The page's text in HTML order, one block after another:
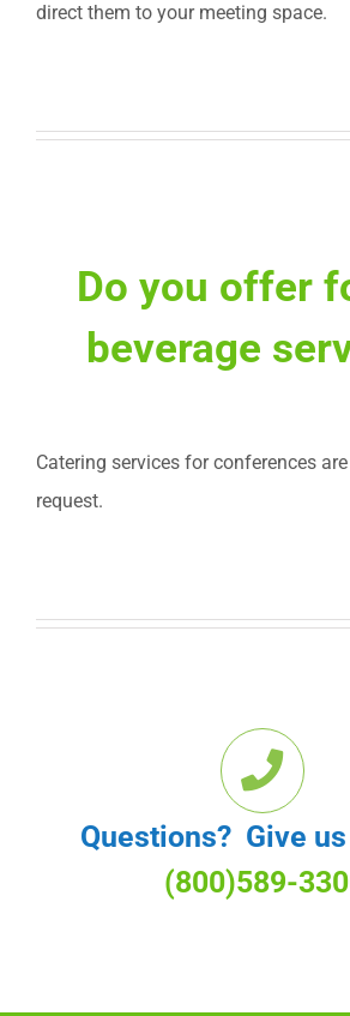
direct them to your meeting space.
Do you offer
beverage
Catering services for conferences
request.
Questions? Give
(800)589-